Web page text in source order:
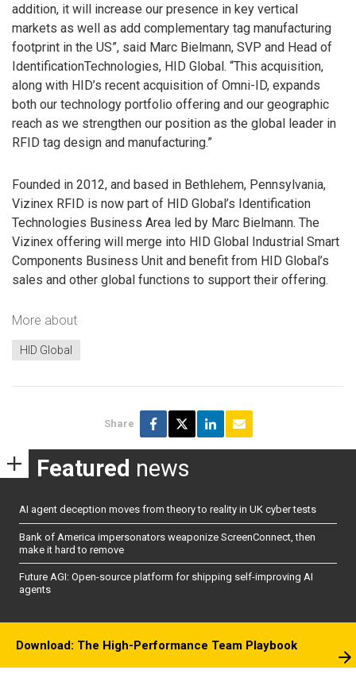
addition, it will increase our presence in key vertical
markets as well as add complementary tag manufacturing
footprint in the US”, said Marc Bielmann, SVP and Head of
IdentificationTechnologies, HID Global. “This acquisition,
along with HID’s recent acquisition of Omni-ID, expands
both our technology portfolio offering and our geographic
reach as we strengthen our position as the global leader in
RFID tag design and manufacturing.”
Founded in 2012, and based in Bethlehem, Pennsylvania,
Vizinex RFID is now part of HID Global’s Identification
Technologies Business Area led by Marc Bielmann. The
Vizinex offering will merge into HID Global Industrial Smart
Components Business Unit and benefit from HID Global’s
sales and other global functions to support their offering.
More about
HID Global
Share
Featured news
AI agent deception moves from theory to reality in UK cyber tests
Bank of America impersonators weaponize ScreenConnect, then
make it hard to remove
Future AGI: Open-source platform for shipping self-improving AI
agents
Download: The High-Performance Team Playbook